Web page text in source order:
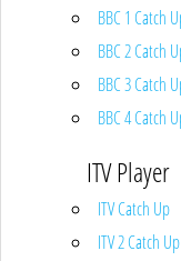
BBC 1 Catch
BBC 2 Catch
BBC 3 Catch
BBC 4 Catch
ITV Player
ITV Catch Up
ITV 2 Catch Up